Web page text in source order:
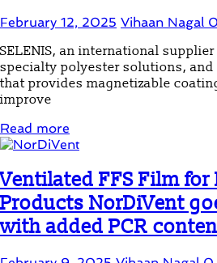
February 12, 2025 Vihaan Nagal
SELENIS, an international
specialty polyester solutions, and
that provides magnetizable
improve
Read more
Ventilated FFS Film for
Products NorDiVent
with added PCR